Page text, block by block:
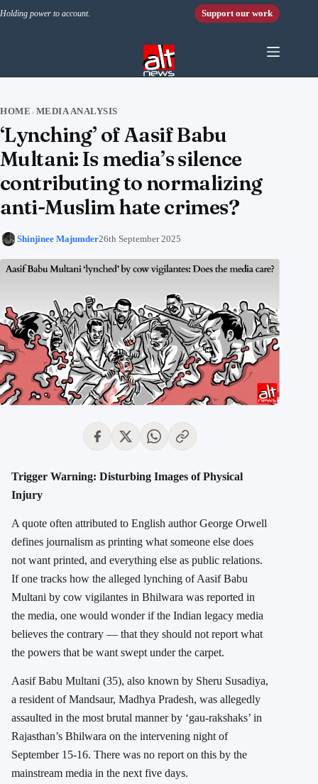
Holding power to account. Support our work
HOME › MEDIA ANALYSIS
‘Lynching’ of Aasif Babu
Multani: Is media’s silence
contributing to normalizing
anti-Muslim hate crimes?
Shinjinee Majumder26th September 2025
Trigger Warning: Disturbing Images of Physical
Injury
A quote often attributed to English author George Orwell
defines journalism as printing what someone else does
not want printed, and everything else as public relations.
If one tracks how the alleged lynching of Aasif Babu
Multani by cow vigilantes in Bhilwara was reported in
the media, one would wonder if the Indian legacy media
believes the contrary — that they should not report what
the powers that be want swept under the carpet.
Aasif Babu Multani (35), also known by Sheru Susadiya,
a resident of Mandsaur, Madhya Pradesh, was allegedly
assaulted in the most brutal manner by ‘gau-rakshaks’ in
Rajasthan’s Bhilwara on the intervening night of
September 15-16. There was no report on this by the
mainstream media in the next five days.